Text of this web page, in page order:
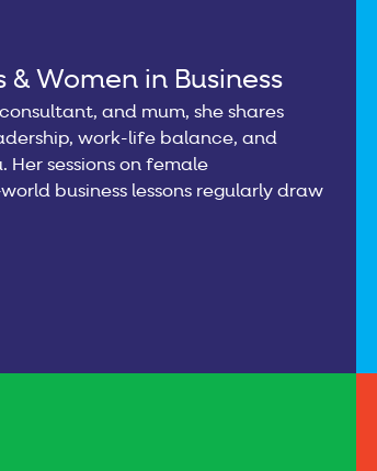
Women in Business
and mum, she shares
work-life balance, and
Her sessions on female
business lessons regularly draw